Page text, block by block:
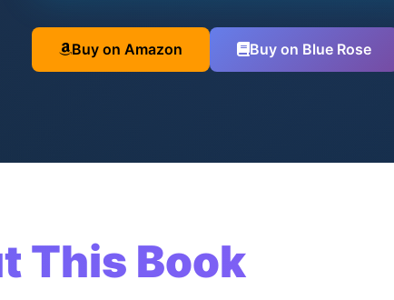
Buy on Amazon Buy on Blue Rose
This Book